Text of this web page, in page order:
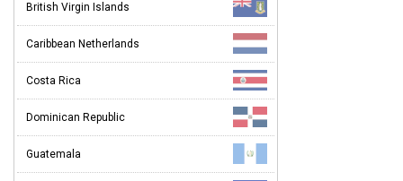
British Virgin Islands
Caribbean Netherlands
Costa Rica
Dominican Republic
Guatemala